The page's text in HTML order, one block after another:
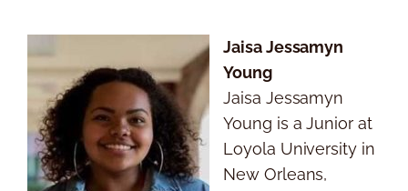
Jaisa Jessamyn
Young
Jaisa Jessamyn
Young is a Junior at
Loyola University in
New Orleans,